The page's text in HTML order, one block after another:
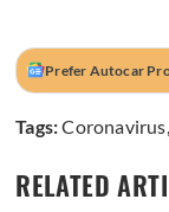
Prefer Autocar
Tags:Coronavirus
RELATED